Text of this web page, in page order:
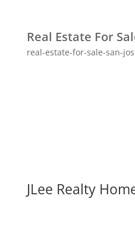
Real Estate For
real-estate-for-sale-san-
JLee Realty